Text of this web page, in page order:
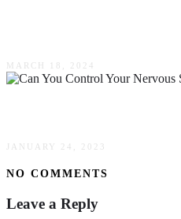
MARCH 18, 2024
JANUARY 24, 2023
NO COMMENTS
Leave a Reply